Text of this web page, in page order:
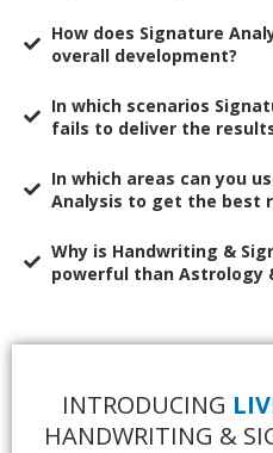
​How does Signature
overall development?
​In which scenarios
fails to deliver the
​In which areas can you
Analysis to get the best
​Why is Handwriting &
powerful than Astrology
INTRODUCING
HANDWRITING &